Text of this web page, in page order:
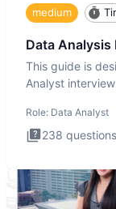
medium
Data
This guide is
Analyst
Role: Data Analyst
238 questions